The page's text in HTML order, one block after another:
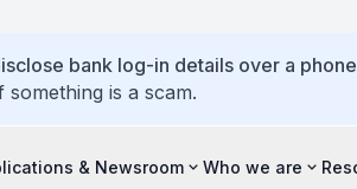
bank log-in details over a
is a scam.
& Newsroom Who we are